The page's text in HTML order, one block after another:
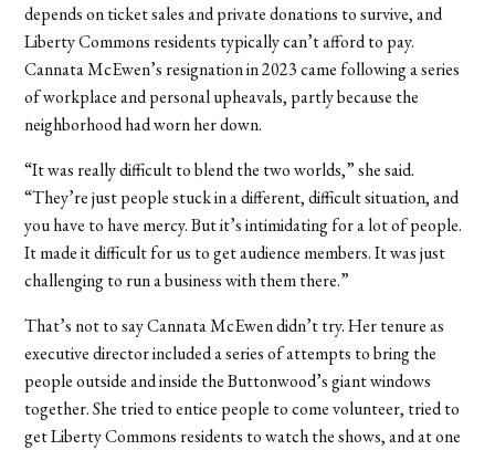
depends on ticket sales and private donations to survive, and
Liberty Commons residents typically can’t afford to pay.
Cannata McEwen’s resignation in 2023 came following a series
of workplace and personal upheavals, partly because the
neighborhood had worn her down.
“It was really difficult to blend the two worlds,” she said.
“They’re just people stuck in a different, difficult situation, and
you have to have mercy. But it’s intimidating for a lot of people.
It made it difficult for us to get audience members. It was just
challenging to run a business with them there.”
That’s not to say Cannata McEwen didn’t try. Her tenure as
executive director included a series of attempts to bring the
people outside and inside the Buttonwood’s giant windows
together. She tried to entice people to come volunteer, tried to
get Liberty Commons residents to watch the shows, and at one